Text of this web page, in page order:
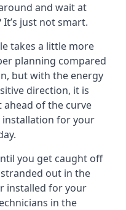
and wait at
just not smart.
takes a little more
planning compared
but with the energy
direction, it is
of the curve
installation for your
you get caught off
out in the
installed for your
in the